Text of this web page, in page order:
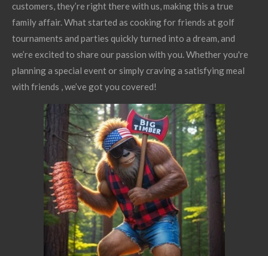
customers, they’re right there with us, making this a true
family affair. What started as cooking for friends at golf
tournaments and parties quickly turned into a dream, and
we’re excited to share our passion with you. Whether you're
planning a special event or simply craving a satisfying meal
with friends , we’ve got you covered!